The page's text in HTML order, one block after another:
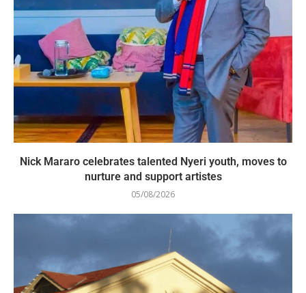
Nick Mararo celebrates talented Nyeri youth, moves to
nurture and support artistes
05/08/2026